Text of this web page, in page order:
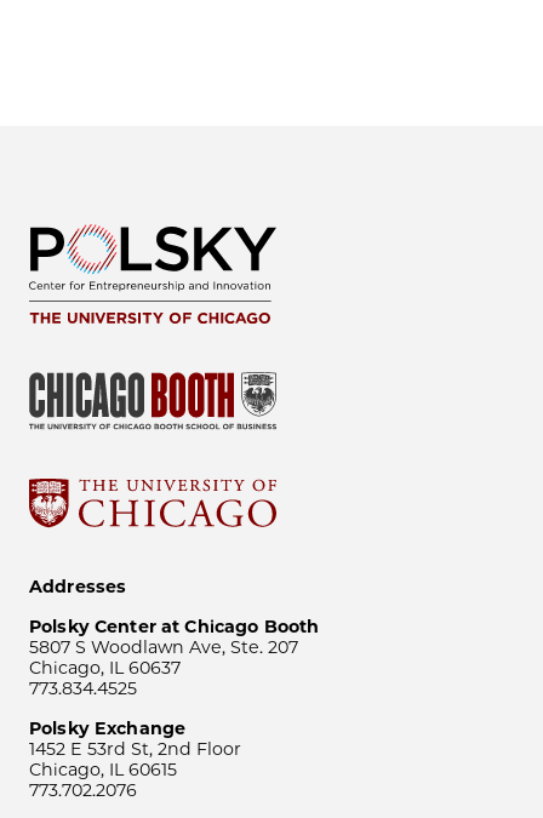
Addresses
Polsky Center at Chicago Booth
5807 S Woodlawn Ave, Ste. 207
Chicago, IL 60637
773.834.4525
Polsky Exchange
1452 E 53rd St, 2nd Floor
Chicago, IL 60615
773.702.2076